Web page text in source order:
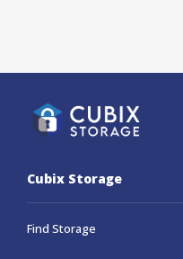
Cubix Storage
Find Storage